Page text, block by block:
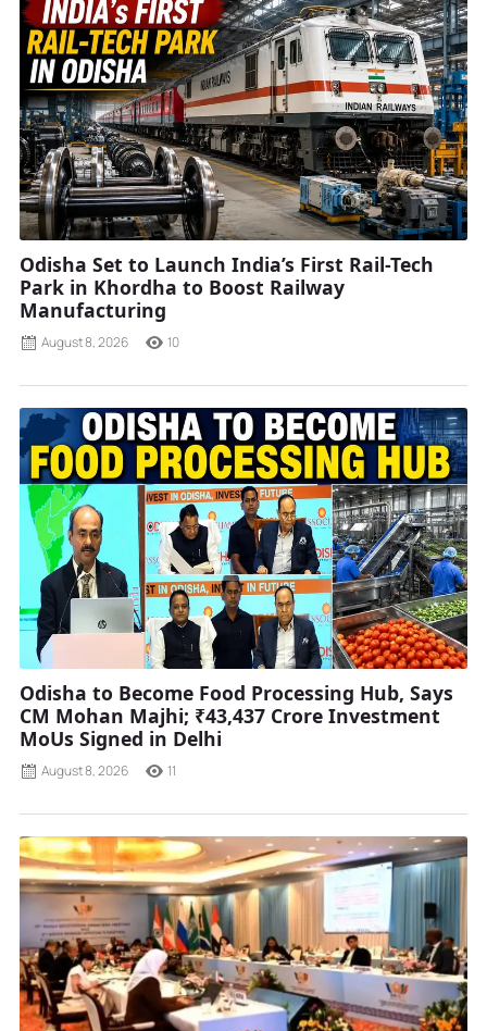
Odisha Set to Launch India’s First Rail-Tech
Park in Khordha to Boost Railway
Manufacturing
August 8, 2026 10
Odisha to Become Food Processing Hub, Says
CM Mohan Majhi; ₹43,437 Crore Investment
MoUs Signed in Delhi
August 8, 2026 11